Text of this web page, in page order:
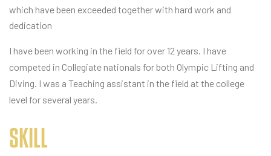
which have been exceeded together with hard work and
dedication
I have been working in the field for over 12 years. I have
competed in Collegiate nationals for both Olympic Lifting and
Diving. I was a Teaching assistant in the field at the college
level for several years.
SKILL